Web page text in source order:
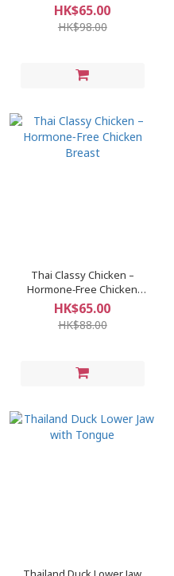
HK$65.00
HK$98.00
Thai Classy Chicken –
Hormone‑Free Chicken
Breast
HK$65.00
HK$88.00